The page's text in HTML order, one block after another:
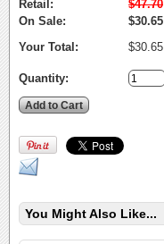
Retail:
$47.70
On Sale:
$30.65
Your Total:
$30.65
Quantity:
You Might Also Like...